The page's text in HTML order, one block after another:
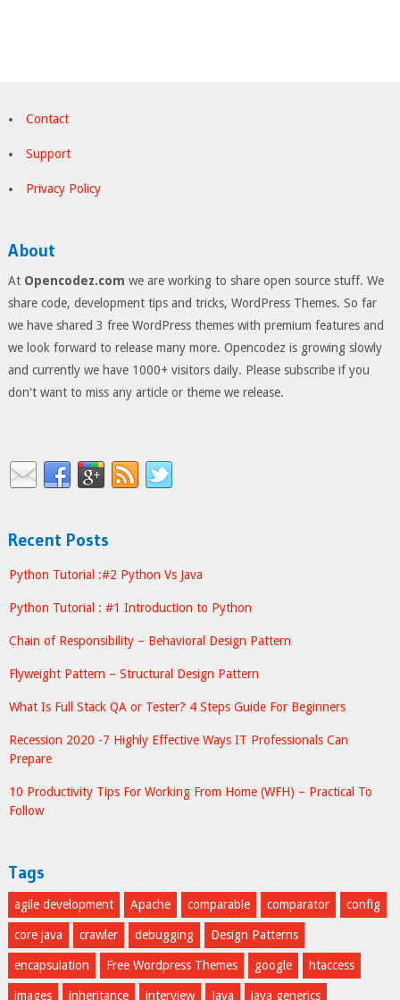
Contact
Support
Privacy Policy
About
At Opencodez.com we are working to share open source stuff. We
share code, development tips and tricks, WordPress Themes. So far
we have shared 3 free WordPress themes with premium features and
we look forward to release many more. Opencodez is growing slowly
and currently we have 1000+ visitors daily. Please subscribe if you
don't want to miss any article or theme we release.
Recent Posts
Python Tutorial :#2 Python Vs Java
Python Tutorial : #1 Introduction to Python
Chain of Responsibility – Behavioral Design Pattern
Flyweight Pattern – Structural Design Pattern
What Is Full Stack QA or Tester? 4 Steps Guide For Beginners
Recession 2020 -7 Highly Effective Ways IT Professionals Can
Prepare
10 Productivity Tips For Working From Home (WFH) – Practical To
Follow
Tags
agile development Apache comparable comparator config
core java crawler debugging Design Patterns
encapsulation Free Wordpress Themes google htaccess
images inheritance interview Java java generics